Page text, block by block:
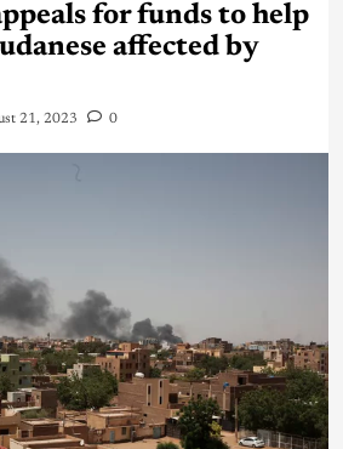
for funds to help
affected by
21, 2023 0